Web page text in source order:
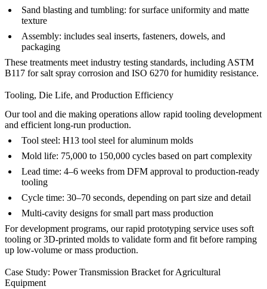
Sand blasting and tumbling: for surface uniformity and matte
texture
Assembly: includes seal inserts, fasteners, dowels, and
packaging
These treatments meet industry testing standards, including ASTM
B117 for salt spray corrosion and ISO 6270 for humidity resistance.
Tooling, Die Life, and Production Efficiency
Ourtool and die making operations allow rapid tooling development
and efficient long-run production.
Tool steel: H13 tool steel for aluminum molds
Mold life: 75,000 to 150,000 cycles based on part complexity
Lead time: 4–6 weeks from DFM approval to production-ready
tooling
Cycle time: 30–70 seconds, depending on part size and detail
Multi-cavity designs for small part mass production
For development programs, ourrapid prototyping service uses soft
tooling or 3D-printed molds to validate form and fit before ramping
up low-volume ormass production.
Case Study: Power Transmission Bracket for Agricultural
Equipment